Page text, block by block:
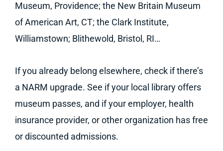
Museum, Providence; the New Britain Museum
of American Art, CT; the Clark Institute,
Williamstown; Blithewold, Bristol, RI…
If you already belong elsewhere, check if there’s
a NARM upgrade. See if your local library offers
museum passes, and if your employer, health
insurance provider, or other organization has free
or discounted admissions.